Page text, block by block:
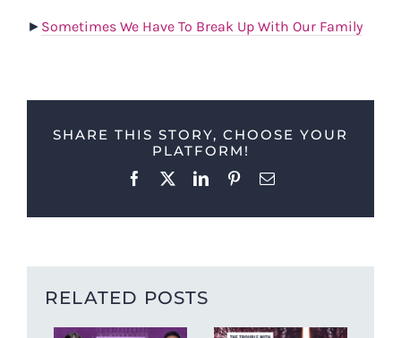
► Sometimes We Have To Break Up With Our Family
SHARE THIS STORY, CHOOSE YOUR
PLATFORM!
Facebook
X LinkedInPinterestEmail
RELATED POSTS